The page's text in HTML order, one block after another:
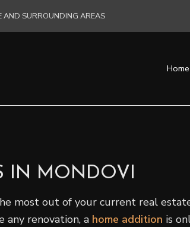
AND SURROUNDING AREAS
Home
Countertop
Electrical
IN MONDOVI
most out of your current real
any renovation, a home addition is